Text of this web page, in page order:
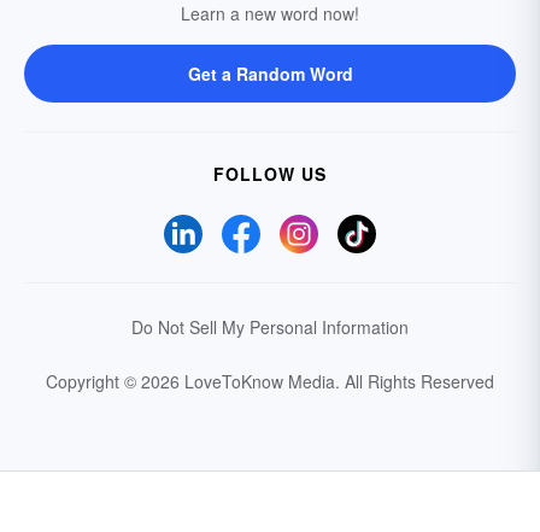
Learn a new word now!
Get a Random Word
FOLLOW US
Do Not Sell My Personal Information
Copyright © 2026 LoveToKnow Media. All Rights Reserved